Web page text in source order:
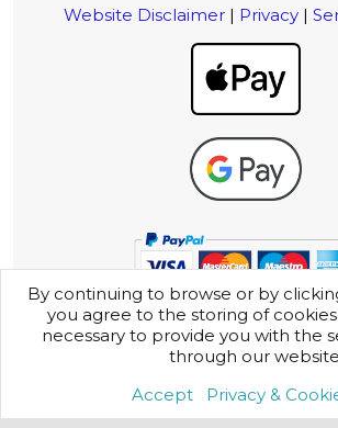
Website Disclaimer | Privacy |
By continuing to browse or by
you agree to the storing of
necessary to provide you with the
through our
Accept
Privacy &